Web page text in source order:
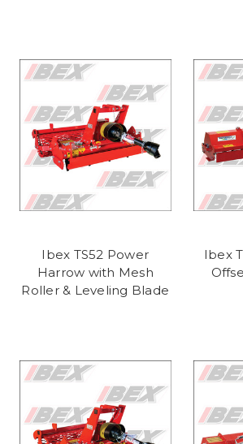
Ibex TS52 Power
Harrow with Mesh
Roller & Leveling Blade
Ibex